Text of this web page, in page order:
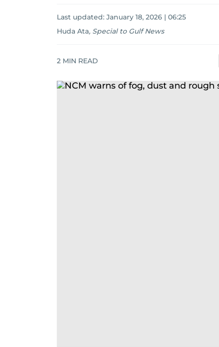
Last updated: January 18, 2026 | 06:25
Huda Ata, Special to Gulf News
2 MIN READ